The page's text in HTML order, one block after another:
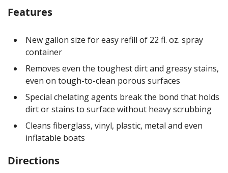
Features
New gallon size for easy refill of 22 fl. oz. spray
container
Removes even the toughest dirt and greasy stains,
even on tough-to-clean porous surfaces
Special chelating agents break the bond that holds
dirt or stains to surface without heavy scrubbing
Cleans fiberglass, vinyl, plastic, metal and even
inflatable boats
Directions